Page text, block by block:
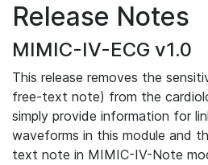
Release Notes
MIMIC-IV-ECG v1.0
This release removes the
free-text note) from the
simply provide information for
waveforms in this module and
text note in MIMIC-IV-Note